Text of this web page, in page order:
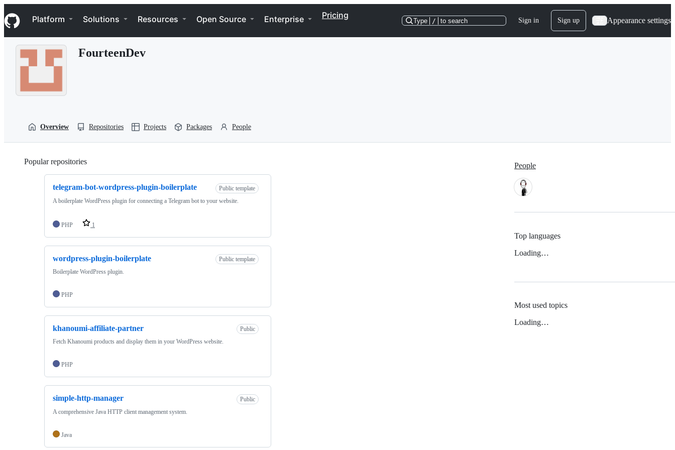
k
i
p
Navigation Menu
Platform Solutions Resources Open Source Enterprise Pricing
Type / to search Sign in Sign up Appearance settings
FourteenDev
Overview Repositories Projects Packages People
Popular repositories
telegram-bot-wordpress-plugin-boilerplate
Public template
A boilerplate WordPress plugin for connecting a Telegram bot to your website.
PHP 1
wordpress-plugin-boilerplate
Public template
Boilerplate WordPress plugin.
PHP
khanoumi-affiliate-partner
Public
Fetch Khanoumi products and display them in your WordPress website.
PHP
simple-http-manager
Public
A comprehensive Java HTTP client management system.
Java
People
Top languages
Loading…
Most used topics
Loading…